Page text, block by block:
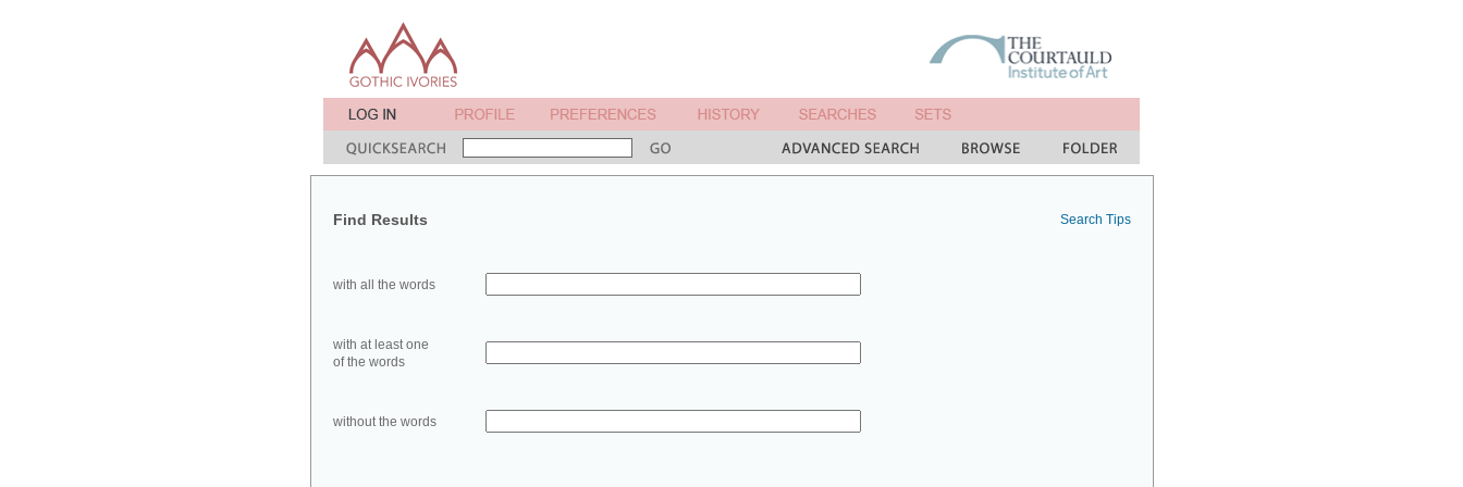
Find Results Search Tips
with all the words
with at least one
of the words
without the words